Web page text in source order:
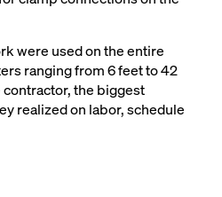
were used on the entire
ranging from 6 feet to 42
the biggest
realized on labor, schedule